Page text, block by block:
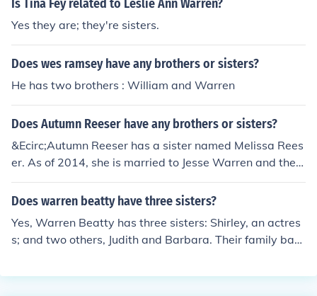
Is Tina Fey related to Leslie Ann Warren?
Yes they are; they're sisters.
Does wes ramsey have any brothers or sisters?
He has two brothers : William and Warren
Does Autumn Reeser have any brothers or sisters?
&Ecirc;Autumn Reeser has a sister named Melissa Rees
er. As of 2014, she is married to Jesse Warren and they
have two children, Dash Warren and Finn Warren.
Does warren beatty have three sisters?
Yes, Warren Beatty has three sisters: Shirley, an actres
s; and two others, Judith and Barbara. Their family back
of his parents were involved in education and the perfor